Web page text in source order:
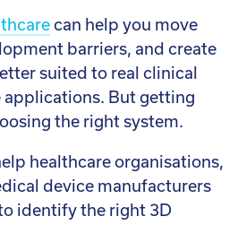
can help you move
barriers, and create
suited to real clinical
applications. But getting
the right system.
healthcare organisations,
device manufacturers
identify the right 3D